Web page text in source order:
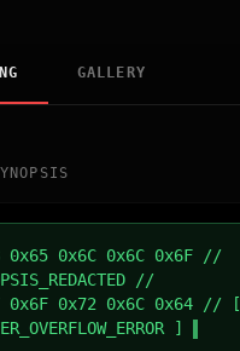
GALLERY
0x65 0x6C 0x6C 0x6F //
//
0x6F 0x72 0x6C 0x64 // [
]